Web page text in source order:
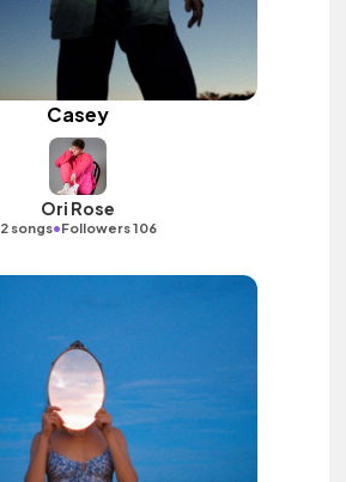
Casey
Ori Rose
2 songs•Followers 106